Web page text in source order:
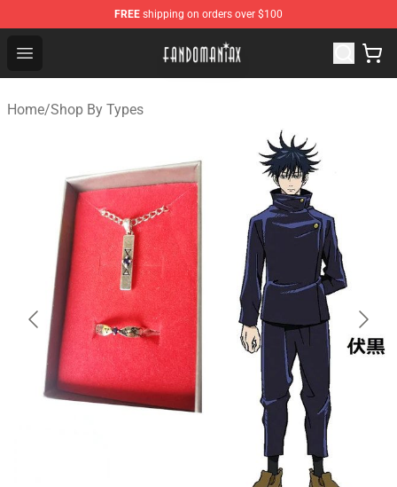
FREE shipping on orders over $100
Open menu
Fandomaniax Store - The Best Shop for anime fans!
Home/Shop By Types